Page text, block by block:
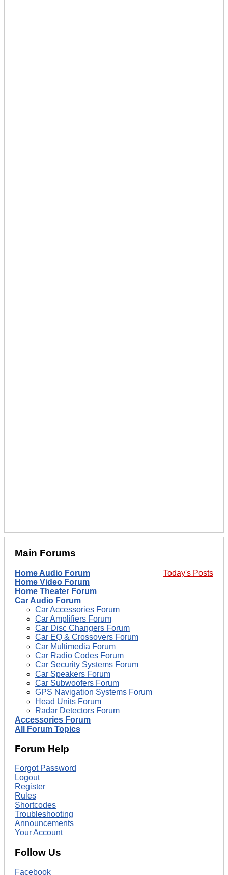
Main Forums
Today's Posts
Home Audio Forum
Home Video Forum
Home Theater Forum
Car Audio Forum
Car Accessories Forum
Car Amplifiers Forum
Car Disc Changers Forum
Car EQ & Crossovers Forum
Car Multimedia Forum
Car Radio Codes Forum
Car Security Systems Forum
Car Speakers Forum
Car Subwoofers Forum
GPS Navigation Systems Forum
Head Units Forum
Radar Detectors Forum
Accessories Forum
All Forum Topics
Forum Help
Forgot Password
Logout
Register
Rules
Shortcodes
Troubleshooting
Announcements
Your Account
Follow Us
Facebook